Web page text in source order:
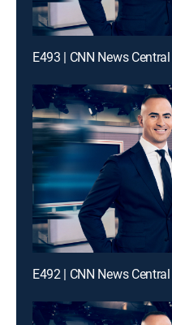
E493 | CNN News Central
E492 | CNN News Central